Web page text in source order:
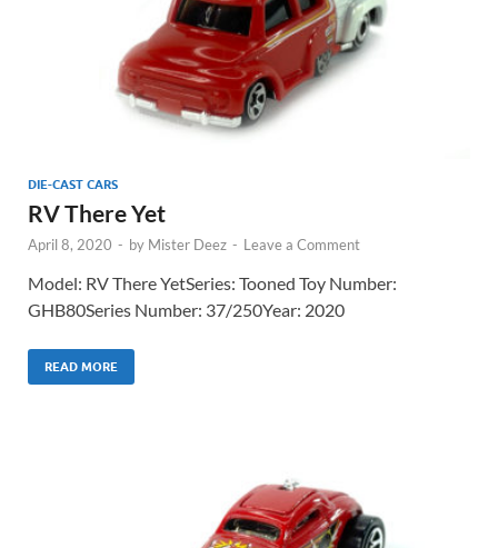
DIE-CAST CARS
RV There Yet
April 8, 2020 - by Mister Deez - Leave a Comment
Model: RV There YetSeries: Tooned Toy Number:
GHB80Series Number: 37/250Year: 2020
READ MORE